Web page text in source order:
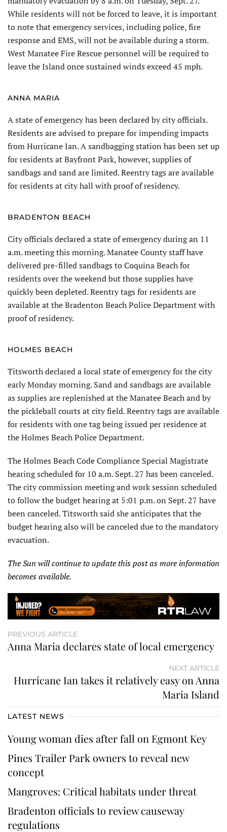
While residents will not be forced to leave, it is important
to note that emergency services, including police, fire
response and EMS, will not be available during a storm.
West Manatee Fire Rescue personnel will be required to
leave the Island once sustained winds exceed 45 mph.
ANNA MARIA
A state of emergency has been declared by city officials.
Residents are advised to prepare for impending impacts
from Hurricane Ian. A sandbagging station has been set up
for residents at Bayfront Park, however, supplies of
sandbags and sand are limited. Reentry tags are available
for residents at city hall with proof of residency.
BRADENTON BEACH
City officials declared a state of emergency during an 11
a.m. meeting this morning. Manatee County staff have
delivered pre-filled sandbags to Coquina Beach for
residents over the weekend but those supplies have
quickly been depleted. Reentry tags for residents are
available at the Bradenton Beach Police Department with
proof of residency.
HOLMES BEACH
Titsworth declared a local state of emergency for the city
early Monday morning. Sand and sandbags are available
as supplies are replenished at the Manatee Beach and by
the pickleball courts at city field. Reentry tags are available
for residents with one tag being issued per residence at
the Holmes Beach Police Department.
The Holmes Beach Code Compliance Special Magistrate
hearing scheduled for 10 a.m. Sept. 27 has been canceled.
The city commission meeting and work session scheduled
to follow the budget hearing at 5:01 p.m. on Sept. 27 have
been canceled. Titsworth said she anticipates that the
budget hearing also will be canceled due to the mandatory
evacuation.
The Sun will continue to update this post as more information
becomes available.
PREVIOUS ARTICLE
Anna Maria declares state of local emergency
NEXT ARTICLE
Hurricane Ian takes it relatively easy on Anna
Maria Island
LATEST NEWS
Young woman dies after fall on Egmont Key
Pines Trailer Park owners to reveal new
concept
Mangroves: Critical habitats under threat
Bradenton officials to review causeway
regulations